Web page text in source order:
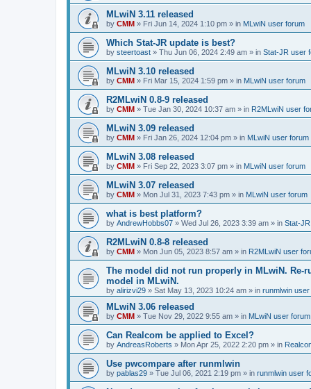
MLwiN 3.11 released
by CMM » Fri Jun 14, 2024 1:10 pm » in MLwiN user forum
Which Stat-JR update is best?
by steertoast » Thu Jun 06, 2024 2:49 am » in Stat-JR user
MLwiN 3.10 released
by CMM » Fri Mar 15, 2024 1:59 pm » in MLwiN user forum
R2MLwiN 0.8-9 released
by CMM » Tue Jan 30, 2024 10:37 am » in R2MLwiN user
MLwiN 3.09 released
by CMM » Fri Jan 26, 2024 12:04 pm » in MLwiN user forum
MLwiN 3.08 released
by CMM » Fri Sep 22, 2023 3:07 pm » in MLwiN user forum
MLwiN 3.07 released
by CMM » Mon Jul 31, 2023 7:43 pm » in MLwiN user forum
what is best platform?
by AndrewHobbs07 » Wed Jul 26, 2023 3:39 am » in Stat-
R2MLwiN 0.8-8 released
by CMM » Mon Jun 05, 2023 8:57 am » in R2MLwiN user
The model did not run properly in MLwiN. Re-
model in MLwiN.
by alirizvi29 » Sat May 13, 2023 10:24 am » in runmlwin
MLwiN 3.06 released
by CMM » Tue Nov 29, 2022 9:55 am » in MLwiN user forum
Can Realcom be applied to Excel?
by AndreasRoberts » Mon Apr 25, 2022 2:20 pm » in
Use pwcompare after runmlwin
by pablas29 » Tue Jul 06, 2021 2:19 pm » in runmlwin user